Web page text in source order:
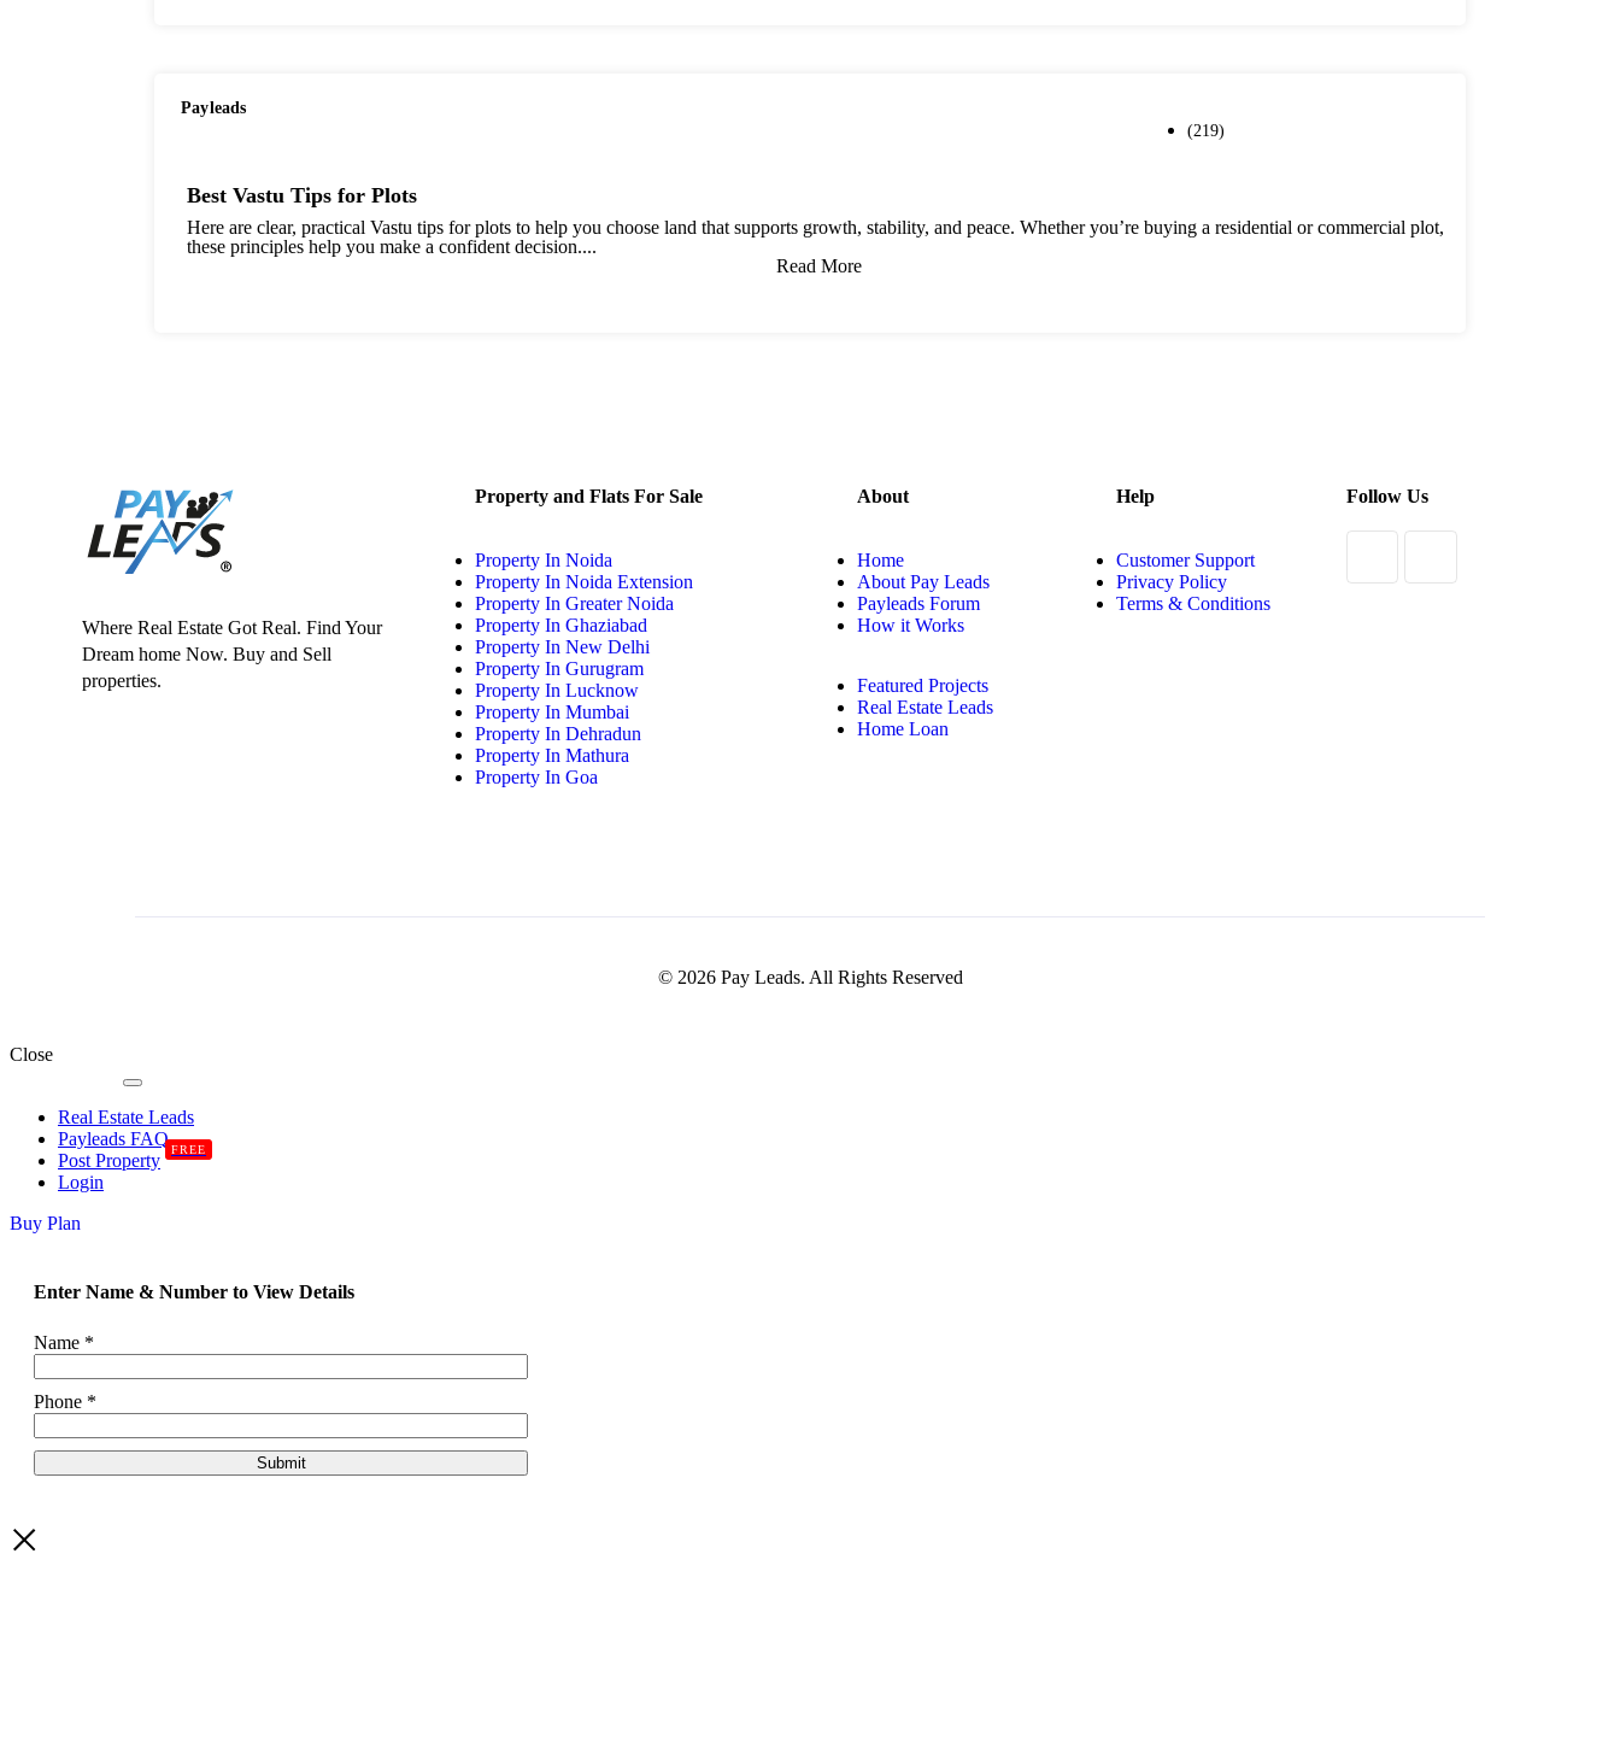
Payleads
(219)
Best Vastu Tips for Plots
Here are clear, practical Vastu tips for plots to help you choose land that supports growth, stability, and peace. Whether you’re buying a residential or commercial plot,
these principles help you make a confident decision....
Read More
Where Real Estate Got Real. Find Your
Dream home Now. Buy and Sell
properties.
Property and Flats For Sale
Property In Noida
Property In Noida Extension
Property In Greater Noida
Property In Ghaziabad
Property In New Delhi
Property In Gurugram
Property In Lucknow
Property In Mumbai
Property In Dehradun
Property In Mathura
Property In Goa
About
Home
About Pay Leads
Payleads Forum
How it Works
Featured Projects
Real Estate Leads
Home Loan
Help
Customer Support
Privacy Policy
Terms & Conditions
Follow Us
© 2026 Pay Leads. All Rights Reserved
Close
Real Estate Leads
Payleads FAQ
Post Property
FREE
Login
Buy Plan
Enter Name & Number to View Details
Name *
Phone *
Submit